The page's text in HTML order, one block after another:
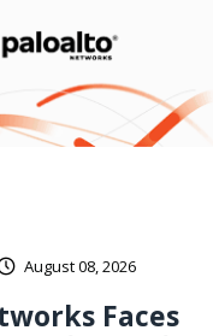
August 08, 2026
Faces